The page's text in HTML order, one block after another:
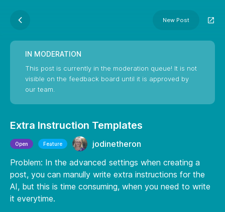
New Post
IN MODERATION
This post is currently in the moderation queue! It is not
visible on the feedback board until it is approved by
our team.
Extra Instruction Templates
Open Feature
jodinetheron
Problem: In the advanced settings when creating a
post, you can manully write extra instructions for the
AI, but this is time consuming, when you need to write
it everytime.